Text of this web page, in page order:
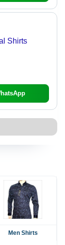
Shirts
Men Shirts